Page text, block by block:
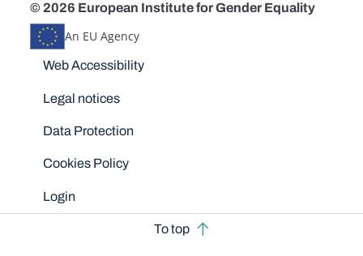
© 2026 European Institute for Gender Equality
An EU Agency
Disclaimers
Web Accessibility
Legal notices
Data Protection
Cookies Policy
Login
To top